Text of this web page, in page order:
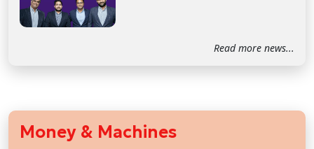
Read more news...
Money & Machines